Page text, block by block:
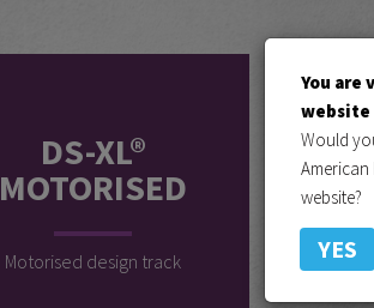
You
website
Would
website?
YES
DS-XL®
MOTORISED
Motorised design track